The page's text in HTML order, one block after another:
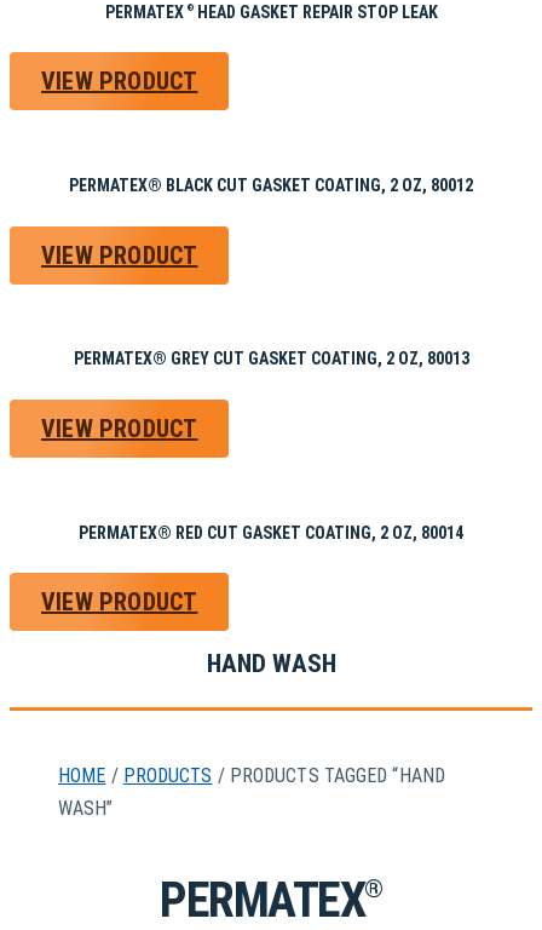
PERMATEX ®HEAD GASKET REPAIR STOP LEAK
VIEW PRODUCT
PERMATEX® BLACK CUT GASKET COATING, 2 OZ, 80012
VIEW PRODUCT
PERMATEX® GREY CUT GASKET COATING, 2 OZ, 80013
VIEW PRODUCT
PERMATEX® RED CUT GASKET COATING, 2 OZ, 80014
VIEW PRODUCT
HAND WASH
HOME / PRODUCTS / PRODUCTS TAGGED “HAND
WASH”
PERMATEX®